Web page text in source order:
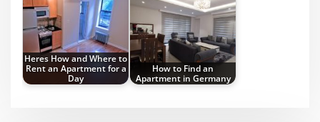
Heres How and Where to
Rent an Apartment for a
Day
How to Find an
Apartment in Germany